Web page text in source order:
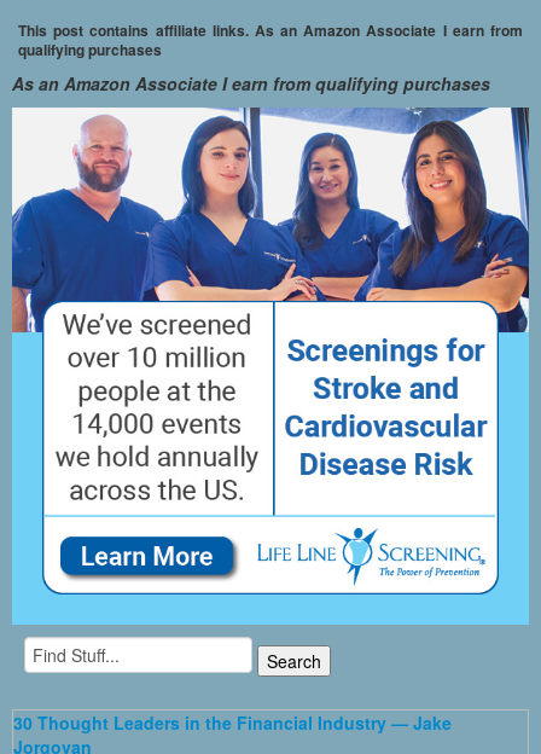
This post contains affiliate links. As an Amazon Associate I earn from
qualifying purchases
As an Amazon Associate I earn from qualifying purchases
30 Thought Leaders in the Financial Industry — Jake
Jorgovan